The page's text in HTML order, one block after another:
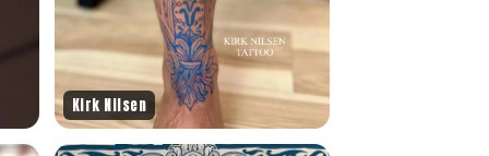
Kirk Nilsen